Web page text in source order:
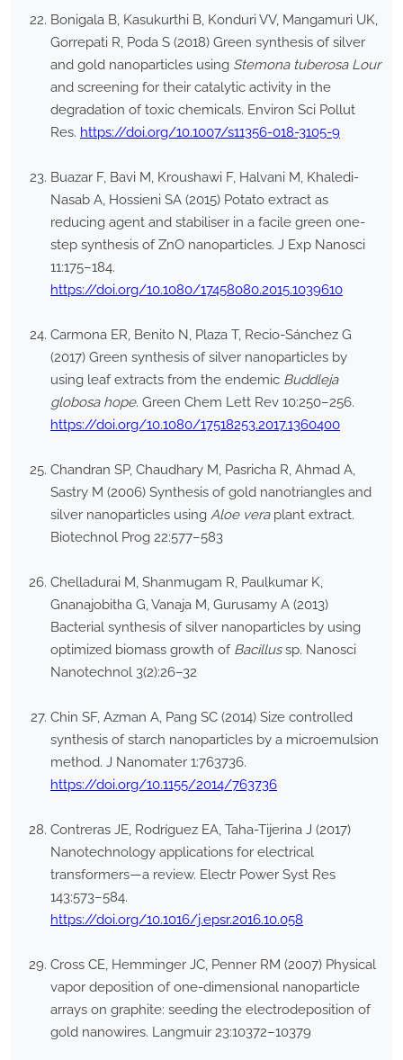
Bonigala B, Kasukurthi B, Konduri VV, Mangamuri UK,
Gorrepati R, Poda S (2018) Green synthesis of silver
and gold nanoparticles using Stemona tuberosa Lour
and screening for their catalytic activity in the
degradation of toxic chemicals. Environ Sci Pollut
Res. https://doi.org/10.1007/s11356-018-3105-9
Buazar F, Bavi M, Kroushawi F, Halvani M, Khaledi-
Nasab A, Hossieni SA (2015) Potato extract as
reducing agent and stabiliser in a facile green one-
step synthesis of ZnO nanoparticles. J Exp Nanosci
11:175–184.
https://doi.org/10.1080/17458080.2015.1039610
Carmona ER, Benito N, Plaza T, Recio-Sánchez G
(2017) Green synthesis of silver nanoparticles by
using leaf extracts from the endemic Buddleja
globosa hope. Green Chem Lett Rev 10:250–256.
https://doi.org/10.1080/17518253.2017.1360400
Chandran SP, Chaudhary M, Pasricha R, Ahmad A,
Sastry M (2006) Synthesis of gold nanotriangles and
silver nanoparticles using Aloe veraplant extract.
Biotechnol Prog 22:577–583
Chelladurai M, Shanmugam R, Paulkumar K,
Gnanajobitha G, Vanaja M, Gurusamy A (2013)
Bacterial synthesis of silver nanoparticles by using
optimized biomass growth of Bacillussp. Nanosci
Nanotechnol 3(2):26–32
Chin SF, Azman A, Pang SC (2014) Size controlled
synthesis of starch nanoparticles by a microemulsion
method. J Nanomater 1:763736.
https://doi.org/10.1155/2014/763736
Contreras JE, Rodríguez EA, Taha-Tijerina J (2017)
Nanotechnology applications for electrical
transformers—a review. Electr Power Syst Res
143:573–584.
https://doi.org/10.1016/j.epsr.2016.10.058
Cross CE, Hemminger JC, Penner RM (2007) Physical
vapor deposition of one-dimensional nanoparticle
arrays on graphite: seeding the electrodeposition of
gold nanowires. Langmuir 23:10372–10379